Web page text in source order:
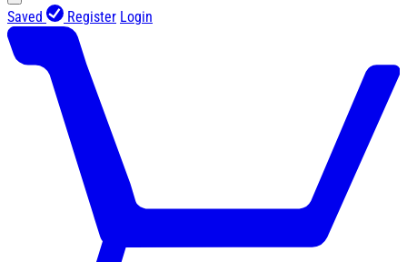
Saved Register Login